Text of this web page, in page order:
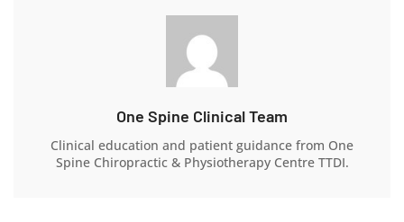
One Spine Clinical Team
Clinical education and patient guidance from One
Spine Chiropractic & Physiotherapy Centre TTDI.